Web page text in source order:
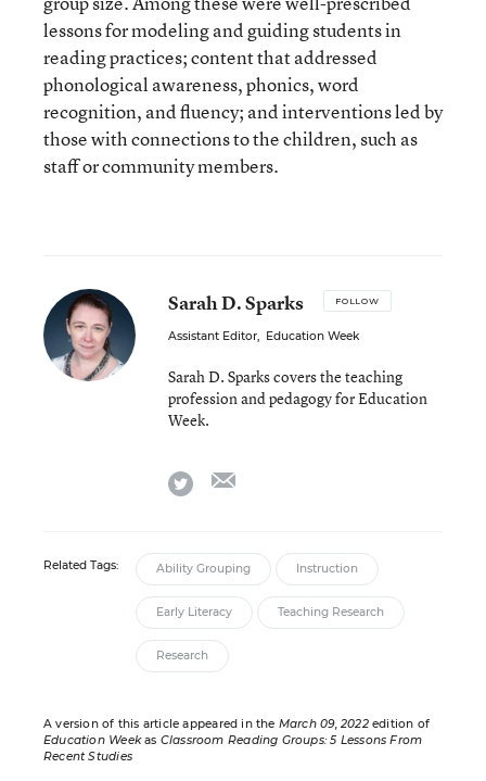
lessons for modeling and guiding students in
reading practices; content that addressed
phonological awareness, phonics, word
recognition, and fluency; and interventions led by
those with connections to the children, such as
staff or community members.
Sarah D. Sparks FOLLOW
Assistant Editor, Education Week
Sarah D. Sparks covers the teaching
profession and pedagogy for Education
Week.
twitter
Related Tags: Ability Grouping Instruction
Early Literacy Teaching Research
Research
A version of this article appeared in the March 09, 2022edition of
Education Weekas Classroom Reading Groups: 5 Lessons From
Recent Studies